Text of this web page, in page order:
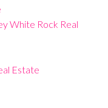
White Rock Real
Estate